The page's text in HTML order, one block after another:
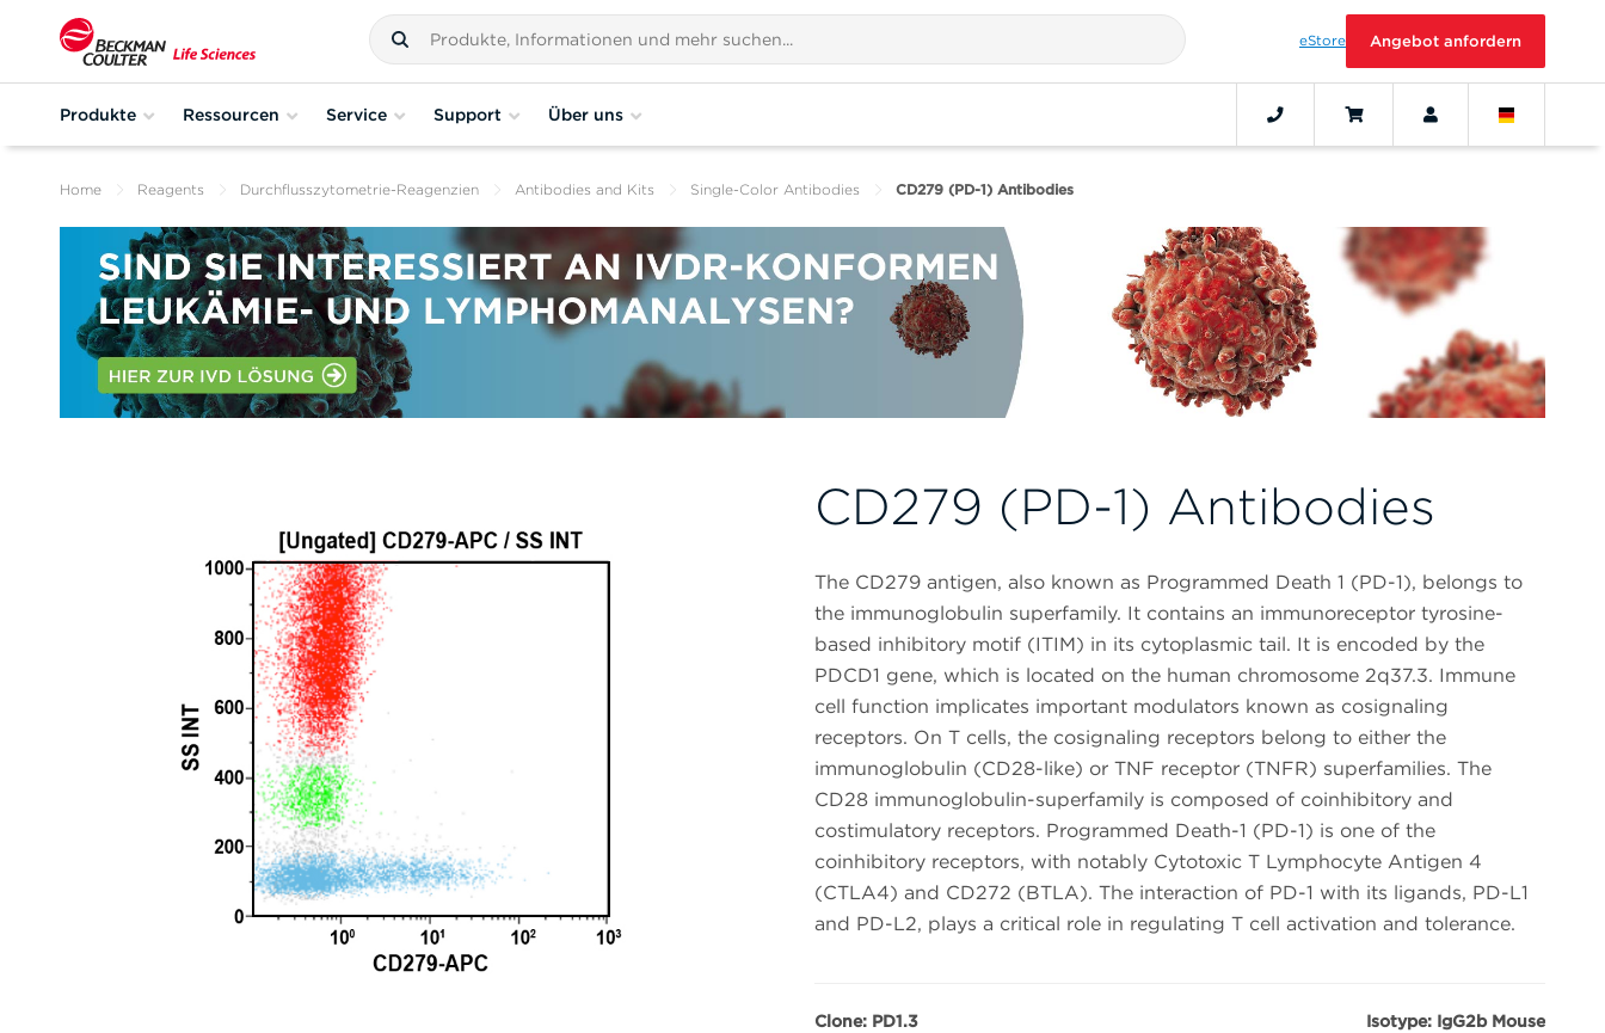
eStore Angebot anfordern
Produkte Ressourcen Service Support Über uns
Home Reagents Durchflusszytometrie-Reagenzien Antibodies and Kits Single-Color Antibodies CD279 (PD-1) Antibodies
CD279 (PD-1) Antibodies
The CD279 antigen, also known as Programmed Death 1 (PD-1), belongs to
the immunoglobulin superfamily. It contains an immunoreceptor tyrosine-
based inhibitory motif (ITIM) in its cytoplasmic tail. It is encoded by the
PDCD1 gene, which is located on the human chromosome 2q37.3. Immune
cell function implicates important modulators known as cosignaling
receptors. On T cells, the cosignaling receptors belong to either the
immunoglobulin (CD28-like) or TNF receptor (TNFR) superfamilies. The
CD28 immunoglobulin-superfamily is composed of coinhibitory and
costimulatory receptors. Programmed Death-1 (PD-1) is one of the
coinhibitory receptors, with notably Cytotoxic T Lymphocyte Antigen 4
(CTLA4) and CD272 (BTLA). The interaction of PD-1 with its ligands, PD-L1
and PD-L2, plays a critical role in regulating T cell activation and tolerance.
Clone: PD1.3 Isotype: IgG2b Mouse